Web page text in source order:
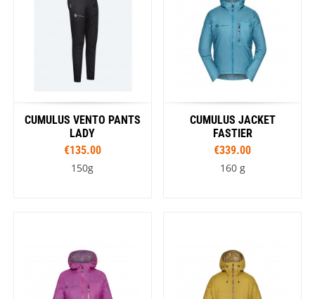
CUMULUS VENTO PANTS
LADY
€135.00
150g
CUMULUS JACKET
FASTIER
€339.00
160 g